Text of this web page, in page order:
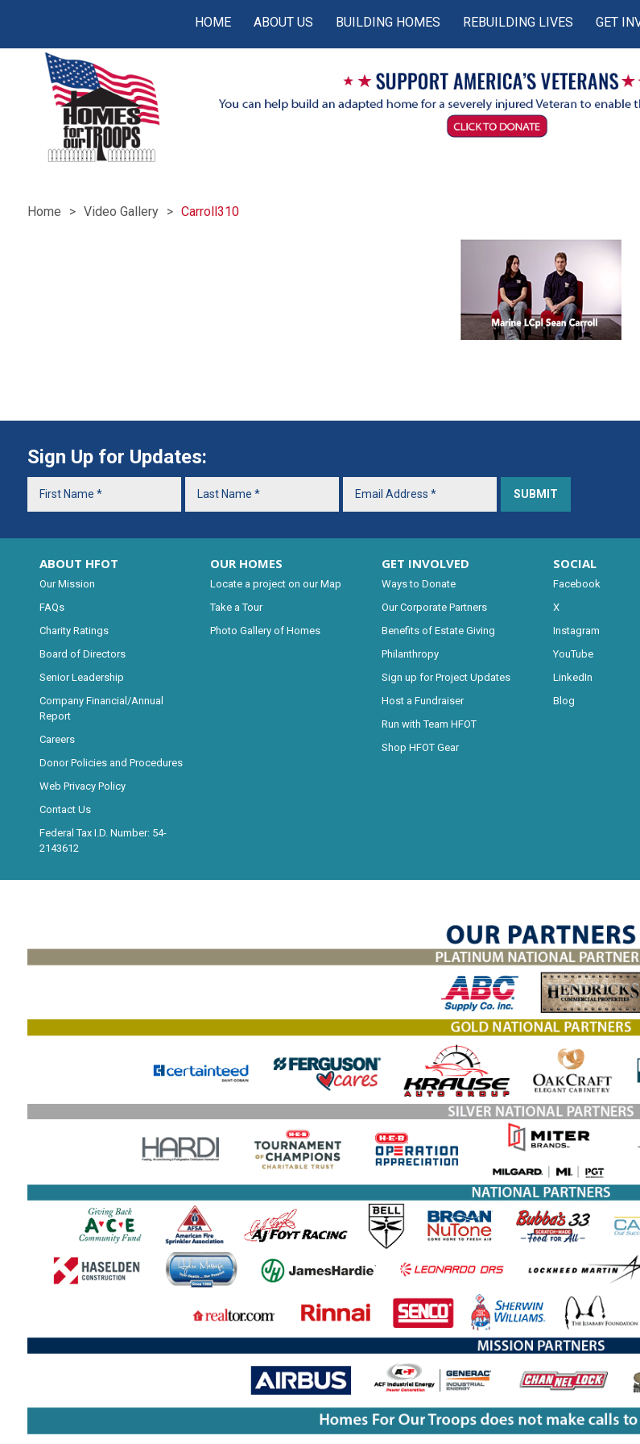
HOME ABOUT US BUILDING HOMES REBUILDING LIVES GET
Home Video Gallery Carroll310
Sign Up for Updates:
ABOUT HFOT
Our Mission
FAQs
Charity Ratings
Board of Directors
Senior Leadership
Company Financial/Annual
Report
Careers
Donor Policies and Procedures
Web Privacy Policy
Contact Us
Federal Tax I.D. Number: 54-
2143612
OUR HOMES
Locate a project on our Map
Take a Tour
Photo Gallery of Homes
GET INVOLVED
Ways to Donate
Our Corporate Partners
Benefits of Estate Giving
Philanthropy
Sign up for Project Updates
Host a Fundraiser
Run with Team HFOT
Shop HFOT Gear
SOCIAL
Facebook
X
Instagram
YouTube
LinkedIn
Blog